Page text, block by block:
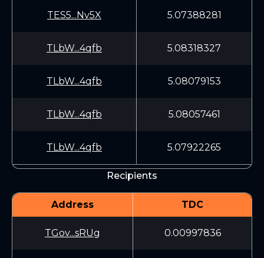
TES5...Nv5X 5.07388281
TLbW...4qfb 5.08318327
TLbW...4qfb 5.08079153
TLbW...4qfb 5.08057461
TLbW...4qfb 5.07922265
Recipients
Address TDC
TGov...sRUg 0.00997836